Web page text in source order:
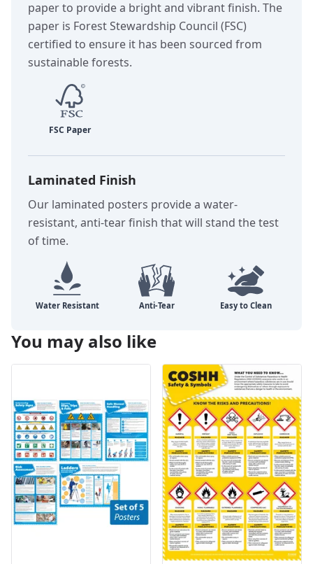
paper to provide a bright and vibrant finish. The
paper is Forest Stewardship Council (FSC)
certified to ensure it has been sourced from
sustainable forests.
Laminated Finish
Our laminated posters provide a water-
resistant, anti-tear finish that will stand the test
of time.
You may also like